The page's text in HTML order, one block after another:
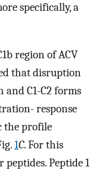
specifically, a
region of ACV
that disruption
C1-C2 forms
response
the profile
1C. For this
Peptide 1